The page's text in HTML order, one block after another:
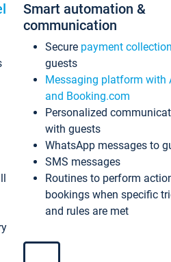
Smart automation &
communication
Secure payment collection
guests
Messaging platform with
and Booking.com
Personalized
with guests
WhatsApp messages to
SMS messages
Routines to perform
bookings when specific
and rules are met